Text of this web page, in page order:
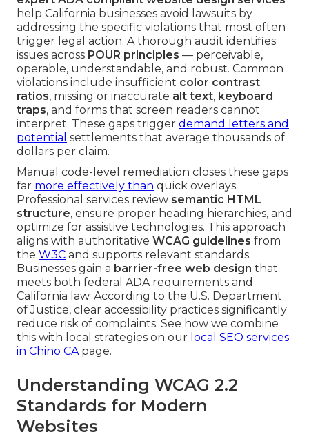
help California businesses avoid lawsuits by
addressing the specific violations that most often
trigger legal action. A thorough audit identifies
issues across POUR principles — perceivable,
operable, understandable, and robust. Common
violations include insufficient color contrast
ratios, missing or inaccurate alt text, keyboard
traps, and forms that screen readers cannot
interpret. These gaps trigger demand letters and
potential settlements that average thousands of
dollars per claim.
Manual code-level remediation closes these gaps
far more effectively than quick overlays.
Professional services review semantic HTML
structure, ensure proper heading hierarchies, and
optimize for assistive technologies. This approach
aligns with authoritative WCAG guidelines from
the W3C and supports relevant standards.
Businesses gain a barrier-free web design that
meets both federal ADA requirements and
California law. According to the U.S. Department
of Justice, clear accessibility practices significantly
reduce risk of complaints. See how we combine
this with local strategies on our local SEO services
in Chino CApage.
Understanding WCAG 2.2
Standards for Modern
Websites